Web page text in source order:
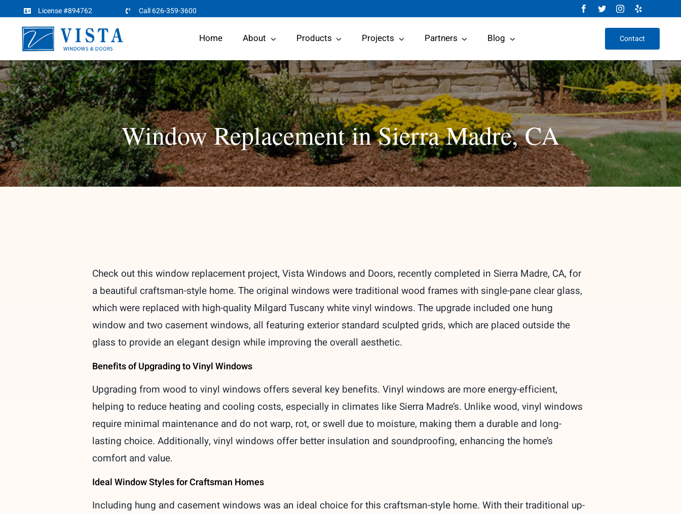
content
License #894762 Call 626-359-3600
Home About Products Projects Partners Blog Contact
Window Replacement in Sierra Madre, CA
Check out this window replacement project, Vista Windows and Doors, recently completed in Sierra Madre, CA, for
a beautiful craftsman-style home. The original windows were traditional wood frames with single-pane clear glass,
which were replaced with high-quality Milgard Tuscany white vinyl windows. The upgrade included one hung
window and two casement windows, all featuring exterior standard sculpted grids, which are placed outside the
glass to provide an elegant design while improving the overall aesthetic.
Benefits of Upgrading to Vinyl Windows
Upgrading from wood to vinyl windows offers several key benefits. Vinyl windows are more energy-efficient,
helping to reduce heating and cooling costs, especially in climates like Sierra Madre’s. Unlike wood, vinyl windows
require minimal maintenance and do not warp, rot, or swell due to moisture, making them a durable and long-
lasting choice. Additionally, vinyl windows offer better insulation and soundproofing, enhancing the home’s
comfort and value.
Ideal Window Styles for Craftsman Homes
Including hung and casement windows was an ideal choice for this craftsman-style home. With their traditional up-